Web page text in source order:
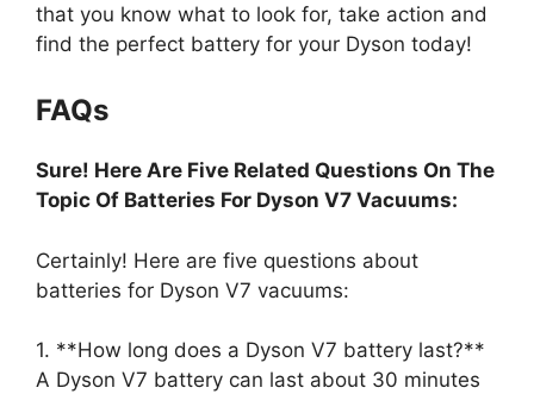
that you know what to look for, take action and
find the perfect battery for your Dyson today!
FAQs
Sure! Here Are Five Related Questions On The
Topic Of Batteries For Dyson V7 Vacuums:
Certainly! Here are five questions about
batteries for Dyson V7 vacuums:
1. **How long does a Dyson V7 battery last?**
A Dyson V7 battery can last about 30 minutes